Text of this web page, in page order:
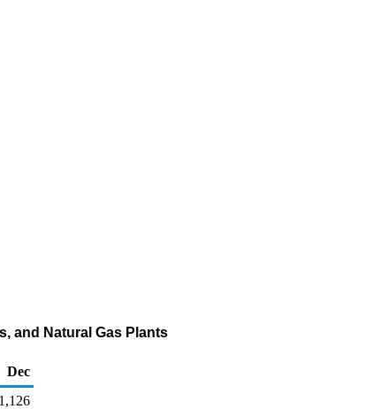
and Natural Gas Plants
Dec
1,126